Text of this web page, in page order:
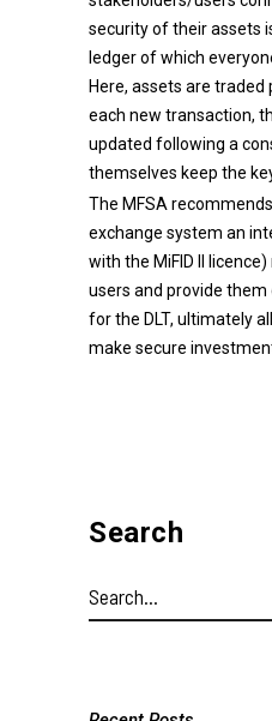
security of their assets
ledger of which
Here, assets are
each new transaction,
updated following a
themselves keep the
The MFSA
exchange system an
with the MiFID II
users and provide
for the DLT, ultimately
make secure
Search
Search
for: